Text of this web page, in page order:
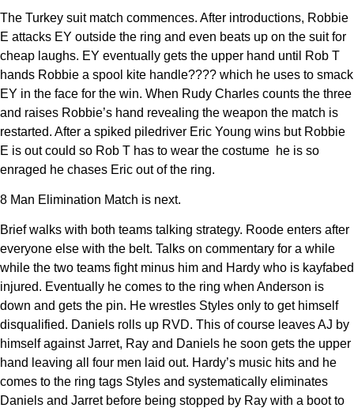
The Turkey suit match commences. After introductions, Robbie
E attacks EY outside the ring and even beats up on the suit for
cheap laughs. EY eventually gets the upper hand until Rob T
hands Robbie a spool kite handle???? which he uses to smack
EY in the face for the win. When Rudy Charles counts the three
and raises Robbie’s hand revealing the weapon the match is
restarted. After a spiked piledriver Eric Young wins but Robbie
E is out could so Rob T has to wear the costume he is so
enraged he chases Eric out of the ring.
8 Man Elimination Match is next.
Brief walks with both teams talking strategy. Roode enters after
everyone else with the belt. Talks on commentary for a while
while the two teams fight minus him and Hardy who is kayfabed
injured. Eventually he comes to the ring when Anderson is
down and gets the pin. He wrestles Styles only to get himself
disqualified. Daniels rolls up RVD. This of course leaves AJ by
himself against Jarret, Ray and Daniels he soon gets the upper
hand leaving all four men laid out. Hardy’s music hits and he
comes to the ring tags Styles and systematically eliminates
Daniels and Jarret before being stopped by Ray with a boot to